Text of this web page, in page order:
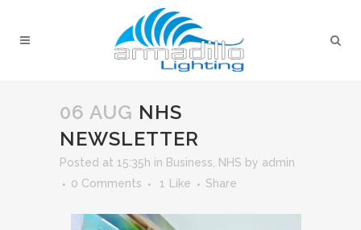
06 AUG NHS
NEWSLETTER
Posted at 15:35h in Business NHS by admin
0 Comments
1 Like Share